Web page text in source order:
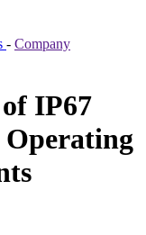
- Company
IP67